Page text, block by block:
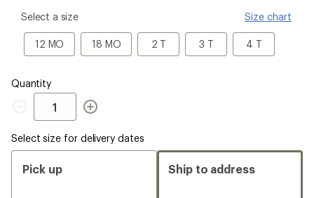
please
Size
Select a size Size chart
12 MO
12
MO
18 MO
18
MO
2 T
2
T
3 T
3
T
4 T
4
T
Quantity
Quantity
Select size for delivery dates
Pick up Ship to address